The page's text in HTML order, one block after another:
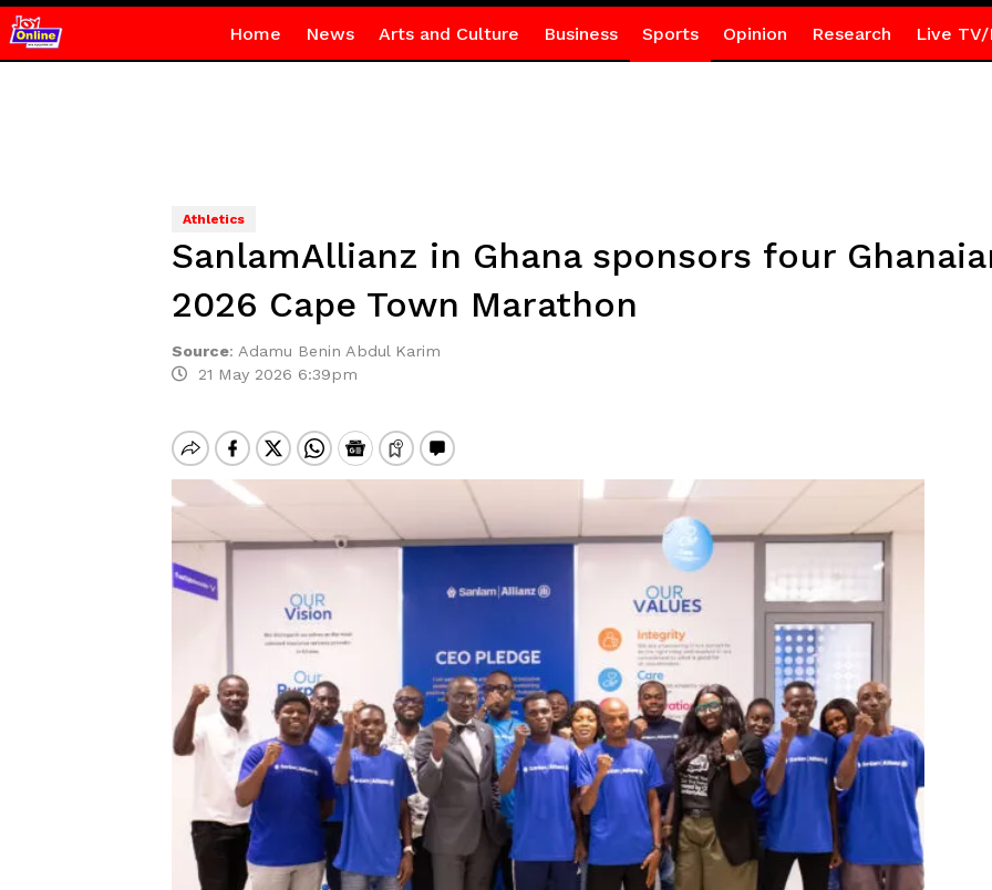
Home News Arts and Culture Business Sports Opinion Research Live TV/
Athletics
SanlamAllianz in Ghana sponsors four
2026 Cape Town Marathon
Source: Adamu Benin Abdul Karim
21 May 2026 6:39pm